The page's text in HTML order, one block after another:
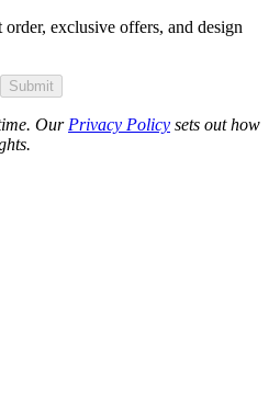
exclusive offers, and design
Submit
Our Privacy Policy sets out how